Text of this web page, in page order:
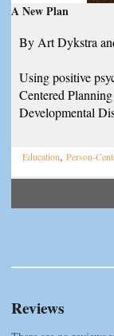
A New Plan
By Art Dykstra
Using positive
Centered
Developmental
Education, Person-
Reviews